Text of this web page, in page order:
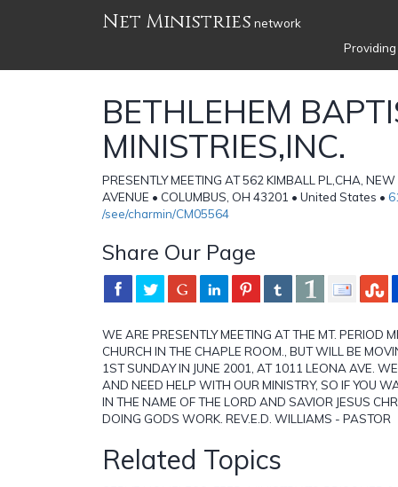
Net Ministries network
BETHLEHEM
MINISTRIES,INC.
PRESENTLY MEETING AT 562 KIMBALL PL,CHA,
AVENUE • COLUMBUS, OH 43201 • United States •
/see/charmin/CM05564
Share Our Page
WE ARE PRESENTLY MEETING AT THE MT. PERIOD
CHURCH IN THE CHAPLE ROOM., BUT WILL BE
1ST SUNDAY IN JUNE 2001, AT 1011 LEONA AVE.
AND NEED HELP WITH OUR MINISTRY, SO IF YOU
IN THE NAME OF THE LORD AND SAVIOR JESUS
DOING GODS WORK. REV.E.D. WILLIAMS - PASTOR
Related Topics